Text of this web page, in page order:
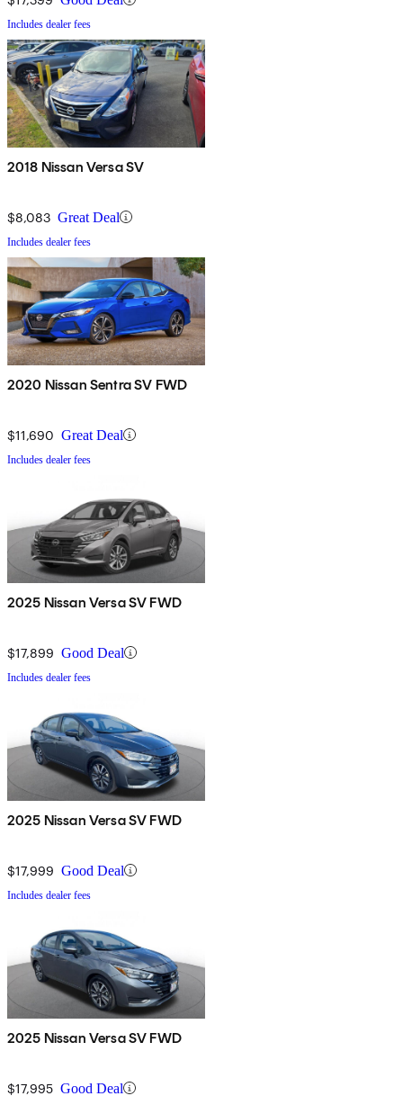
Includes dealer fees
2018 Nissan Versa SV
$8,083 Great Deal
Includes dealer fees
2020 Nissan Sentra SV FWD
$11,690 Great Deal
Includes dealer fees
2025 Nissan Versa SV FWD
$17,899 Good Deal
Includes dealer fees
2025 Nissan Versa SV FWD
$17,999 Good Deal
Includes dealer fees
2025 Nissan Versa SV FWD
$17,995 Good Deal